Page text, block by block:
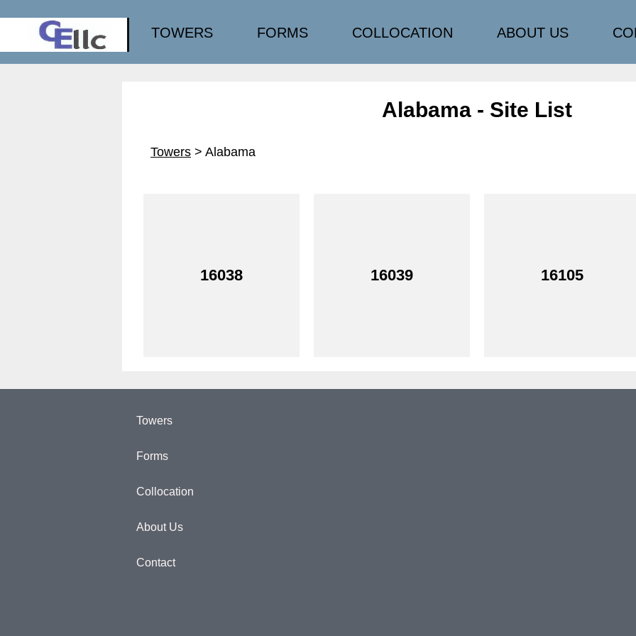
TOWERS FORMS COLLOCATION ABOUT US
Alabama - Site List
Towers > Alabama
16038 16039 16105
Towers
Forms
Collocation
About Us
Contact